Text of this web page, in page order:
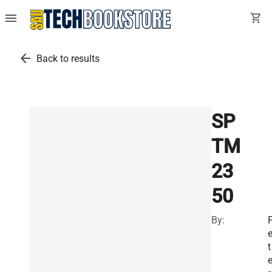
menu shopping_cart
arrow_back Back to results
SP
TM
23
50
By:
e
t
e